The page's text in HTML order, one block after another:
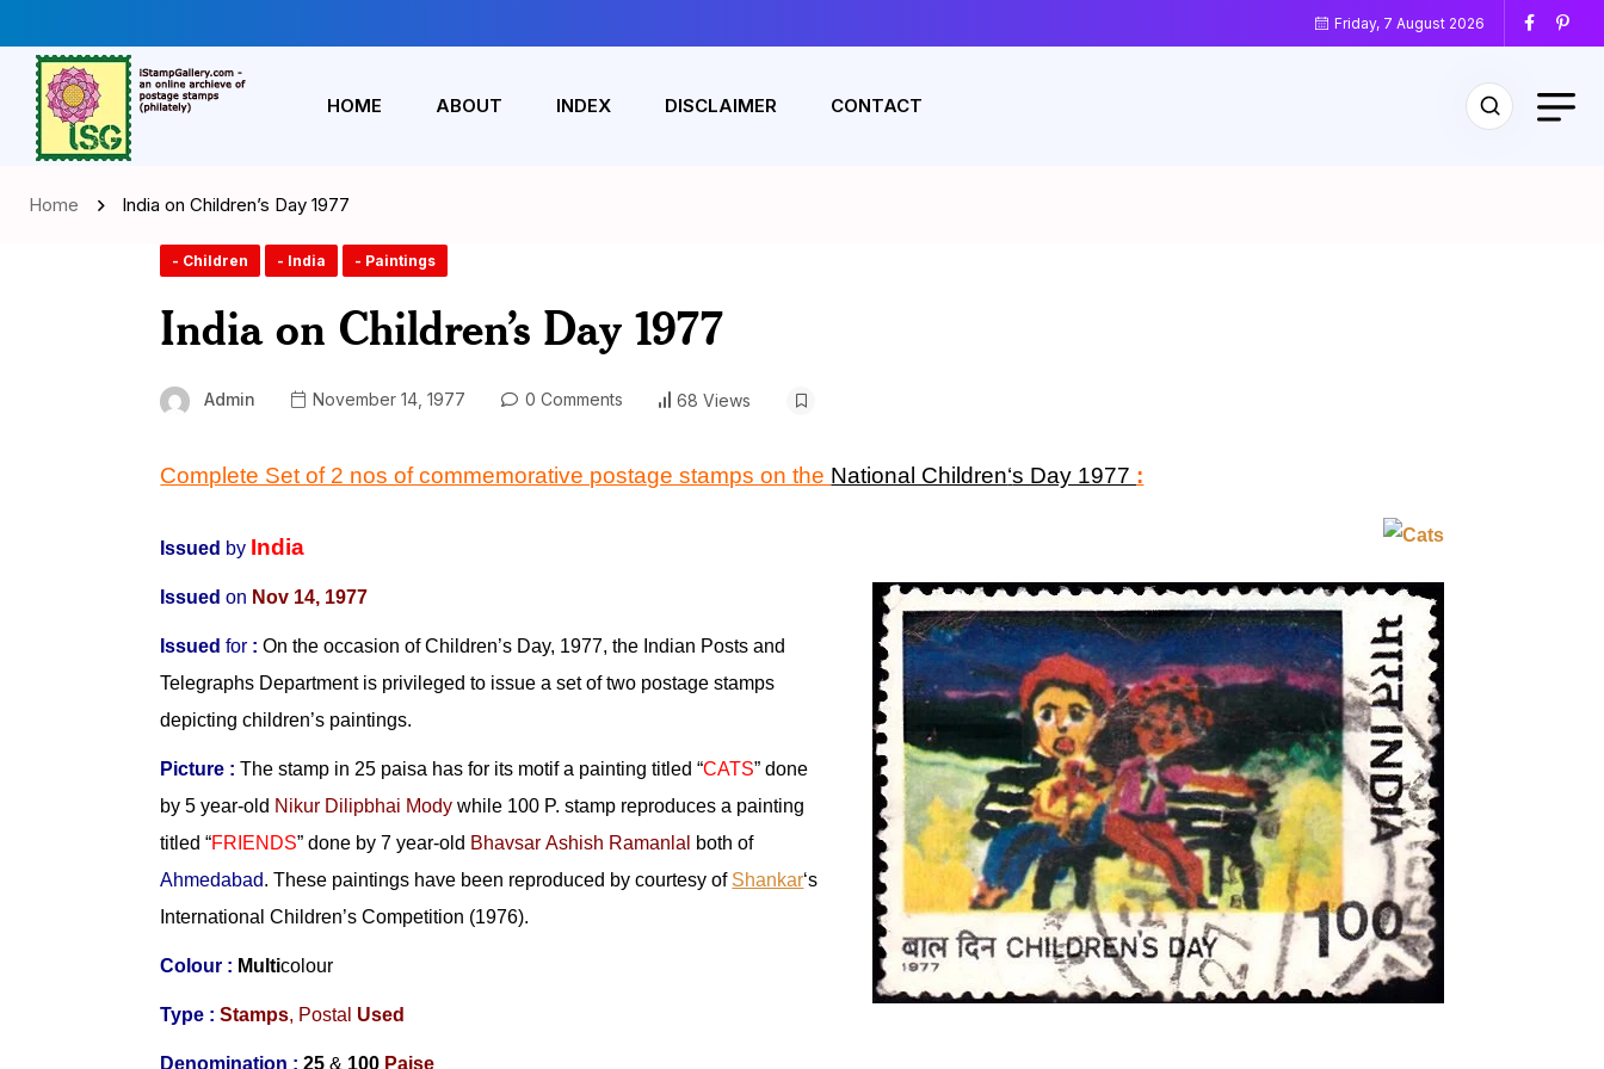
Friday, 7 August 2026
HOME ABOUT INDEX DISCLAIMER CONTACT
Home India on Children’s Day 1977
- Children - India - Paintings
India on Children’s Day 1977
Admin November 14, 1977 0 Comments 68 Views
Complete Set of 2 nos of commemorative postage stamps on the National Children‘s Day 1977 :
Issued by India
Issued on Nov 14, 1977
Issued for : On the occasion of Children’s Day, 1977, the Indian Posts and
Telegraphs Department is privileged to issue a set of two postage stamps
depicting children’s paintings.
Picture : The stamp in 25 paisa has for its motif a painting titled “CATS” done
by 5 year-old Nikur Dilipbhai Mody while 100 P. stamp reproduces a painting
titled “FRIENDS” done by 7 year-old Bhavsar Ashish Ramanlal
both of
Ahmedabad. These paintings have been reproduced by courtesy of Shankar‘s
International Children’s Competition (1976).
Colour : Multicolour
Type : Stamps, Postal Used
Denomination : 25 & 100 Paise